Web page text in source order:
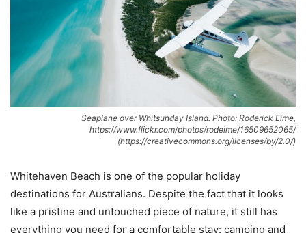
Seaplane over Whitsunday Island. Photo: Roderick Eime,
https://www.flickr.com/photos/rodeime/16509652065/
(https://creativecommons.org/licenses/by/2.0/)
Whitehaven Beach is one of the popular holiday
destinations for Australians. Despite the fact that it looks
like a pristine and untouched piece of nature, it still has
everything you need for a comfortable stay: camping and